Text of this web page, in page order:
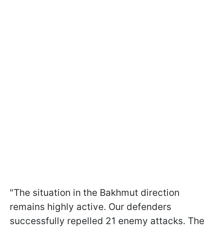
"The situation in the Bakhmut direction
remains highly active. Our defenders
successfully repelled 21 enemy attacks. The